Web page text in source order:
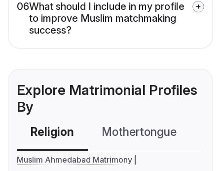
06What should I include in my profile
to improve Muslim matchmaking
success?
Explore Matrimonial Profiles
By
Religion Mothertongue
Muslim Ahmedabad Matrimony